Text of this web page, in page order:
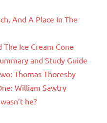
And A Place In The
Ice Cream Cone
and Study Guide
Thomas Thoresby
William Sawtry
he?